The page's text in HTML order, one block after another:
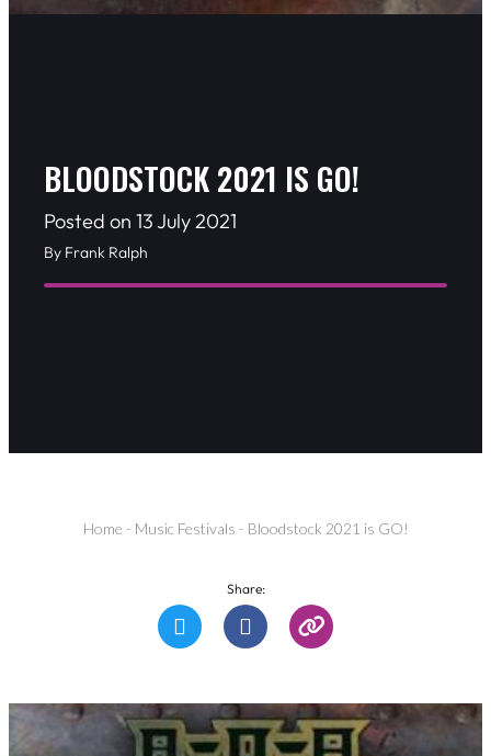
BLOODSTOCK 2021 IS GO!
Posted on 13 July 2021
By Frank Ralph
Home - Music Festivals - Bloodstock 2021 is GO!
Share: